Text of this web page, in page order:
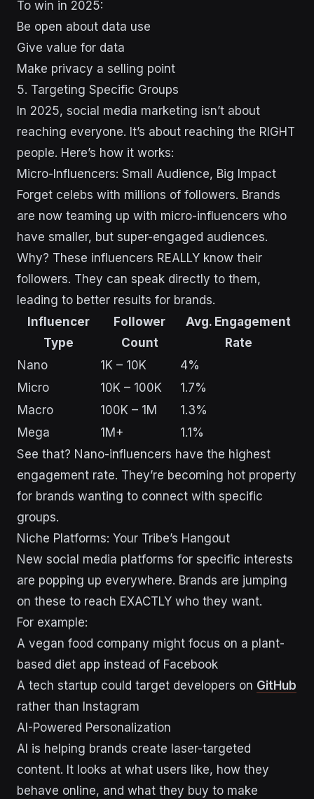
To win in 2025:
Be open about data use
Give value for data
Make privacy a selling point
5. Targeting Specific Groups
In 2025, social media marketing isn’t about
reaching everyone. It’s about reaching the RIGHT
people. Here’s how it works:
Micro-Influencers: Small Audience, Big Impact
Forget celebs with millions of followers. Brands
are now teaming up with micro-influencers who
have smaller, but super-engaged audiences.
Why? These influencers REALLY know their
followers. They can speak directly to them,
leading to better results for brands.
Influencer
Type
Follower
Count
Avg. Engagement
Rate
Nano
1K – 10K
4%
Micro
10K – 100K
1.7%
Macro
100K – 1M
1.3%
Mega
1M+
1.1%
See that? Nano-influencers have the highest
engagement rate. They’re becoming hot property
for brands wanting to connect with specific
groups.
Niche Platforms: Your Tribe’s Hangout
New social media platforms for specific interests
are popping up everywhere. Brands are jumping
on these to reach EXACTLY who they want.
For example:
A vegan food company might focus on a plant-
based diet app instead of Facebook
A tech startup could target developers on GitHub
rather than Instagram
AI-Powered Personalization
AI is helping brands create laser-targeted
content. It looks at what users like, how they
behave online, and what they buy to make